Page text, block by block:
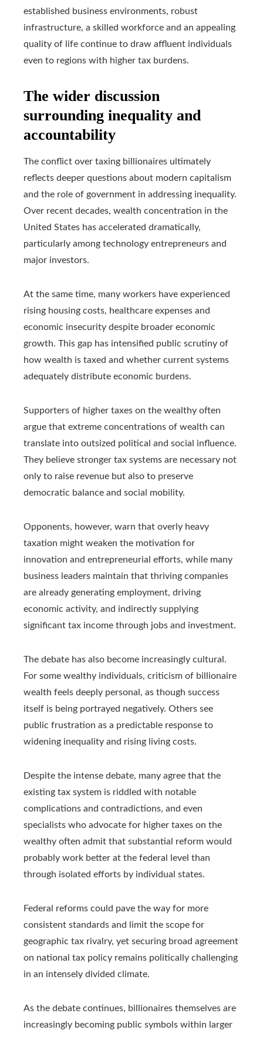
established business environments, robust
infrastructure, a skilled workforce and an appealing
quality of life continue to draw affluent individuals
even to regions with higher tax burdens.
The wider discussion
surrounding inequality and
accountability
The conflict over taxing billionaires ultimately
reflects deeper questions about modern capitalism
and the role of government in addressing inequality.
Over recent decades, wealth concentration in the
United States has accelerated dramatically,
particularly among technology entrepreneurs and
major investors.
At the same time, many workers have experienced
rising housing costs, healthcare expenses and
economic insecurity despite broader economic
growth. This gap has intensified public scrutiny of
how wealth is taxed and whether current systems
adequately distribute economic burdens.
Supporters of higher taxes on the wealthy often
argue that extreme concentrations of wealth can
translate into outsized political and social influence.
They believe stronger tax systems are necessary not
only to raise revenue but also to preserve
democratic balance and social mobility.
Opponents, however, warn that overly heavy
taxation might weaken the motivation for
innovation and entrepreneurial efforts, while many
business leaders maintain that thriving companies
are already generating employment, driving
economic activity, and indirectly supplying
significant tax income through jobs and investment.
The debate has also become increasingly cultural.
For some wealthy individuals, criticism of billionaire
wealth feels deeply personal, as though success
itself is being portrayed negatively. Others see
public frustration as a predictable response to
widening inequality and rising living costs.
Despite the intense debate, many agree that the
existing tax system is riddled with notable
complications and contradictions, and even
specialists who advocate for higher taxes on the
wealthy often admit that substantial reform would
probably work better at the federal level than
through isolated efforts by individual states.
Federal reforms could pave the way for more
consistent standards and limit the scope for
geographic tax rivalry, yet securing broad agreement
on national tax policy remains politically challenging
in an intensely divided climate.
As the debate continues, billionaires themselves are
increasingly becoming public symbols within larger